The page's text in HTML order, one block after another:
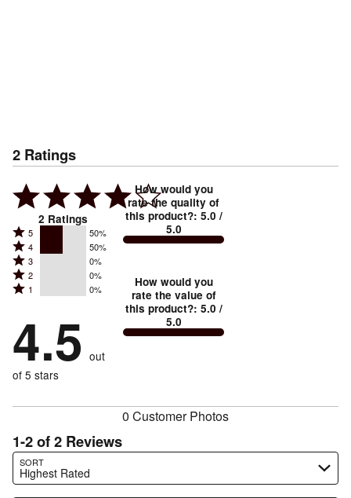
2 Ratings
2 Ratings
Rated
5
stars
by
reviewers
5 50%
Rated
4
stars
by
of
reviewers
4 50%
Rated
3
stars
0%
of
reviewers
3 0%
Rated
2
by
0%
reviewers
2 0%
Rated
stars
by
0%
of
1 0%
4.5 out
of 5 stars
How would you
rate the quality of
this product?: 5.0 /
5.0
How would you
rate the value of
this product?: 5.0 /
5.0
0 Customer Photos
1-2 of 2 Reviews
SORT
Highest Rated
Search reviews…